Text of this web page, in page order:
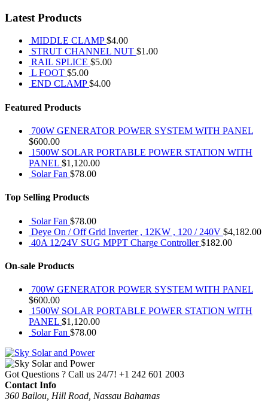
Latest Products
MIDDLE CLAMP $4.00
STRUT CHANNEL NUT $1.00
RAIL SPLICE $5.00
L FOOT $5.00
END CLAMP $4.00
Featured Products
700W GENERATOR POWER SYSTEM WITH PANEL
$600.00
1500W SOLAR PORTABLE POWER STATION WITH
PANEL $1,120.00
Solar Fan $78.00
Top Selling Products
Solar Fan $78.00
Deye On / Off Grid Inverter , 12KW , 120 / 240V $4,182.00
40A 12/24V SUG MPPT Charge Controller $182.00
On-sale Products
700W GENERATOR POWER SYSTEM WITH PANEL
$600.00
1500W SOLAR PORTABLE POWER STATION WITH
PANEL $1,120.00
Solar Fan $78.00
Got Questions ? Call us 24/7! +1 242 601 2003
Contact Info
360 Bailou, Hill Road, Nassau Bahamas